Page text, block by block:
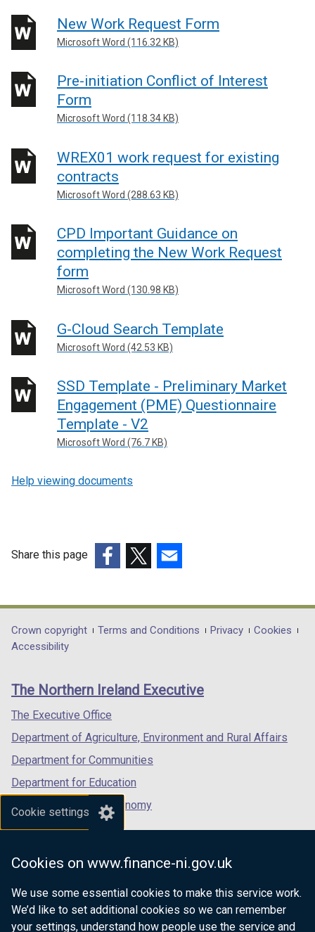
Cookie settings
Cookies on www.finance-ni.gov.uk
We use some essential cookies to make this service work.
We’d like to set additional cookies so we can remember
your settings, understand how people use the service and
New Work Request Form
Microsoft Word (116.32 KB)
Pre-initiation Conflict of Interest
Form
Microsoft Word (118.34 KB)
WREX01 work request for existing
contracts
Microsoft Word (288.63 KB)
CPD Important Guidance on
completing the New Work Request
form
Microsoft Word (130.98 KB)
G-Cloud Search Template
Microsoft Word (42.53 KB)
SSD Template - Preliminary Market
Engagement (PME) Questionnaire
Template - V2
Microsoft Word (76.7 KB)
Help viewing documents
Share this page
opens
in
/
tab)
opens
in
/
opens
in
/
Department
footer
links
Crown copyright Terms and Conditions Privacy
Cookies
Accessibility
The Northern Ireland Executive
The Executive Office
Department of Agriculture, Environment and Rural Affairs
Department for Communities
Department for Education
Department for the Economy
Department of Finance
Department for Health
Department of Justice